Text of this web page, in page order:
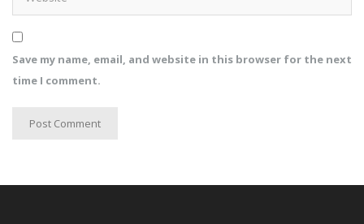
Save my name, email, and website in this browser for the next
time I comment.